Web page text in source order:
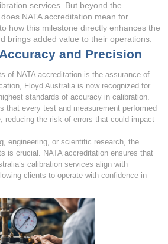
services. But beyond the
NATA accreditation mean for
how this milestone directly enhances the
brings added value to their operations.
and Precision
of NATA accreditation is the assurance of
Floyd Australia is now recognized for
standards of accuracy in calibration.
that every test and measurement performed
reducing the risk of errors that could impact
engineering, or scientific research, the
is crucial. NATA accreditation ensures that
calibration services align with
clients to operate with confidence in